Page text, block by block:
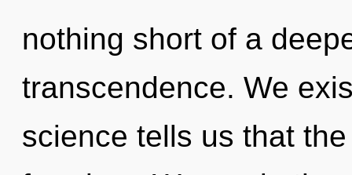
nothing short of a
transcendence. We
science tells us that